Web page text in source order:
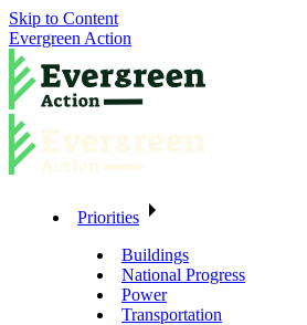
Skip to Content
Evergreen Action
Priorities
Buildings
National Progress
Power
Transportation